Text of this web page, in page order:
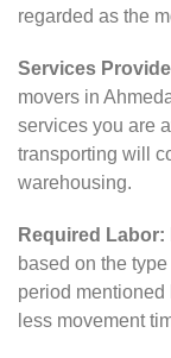
regarded as the
Services
movers in
services you are
transporting will
warehousing.
Required Labor:
based on the
period
less movement